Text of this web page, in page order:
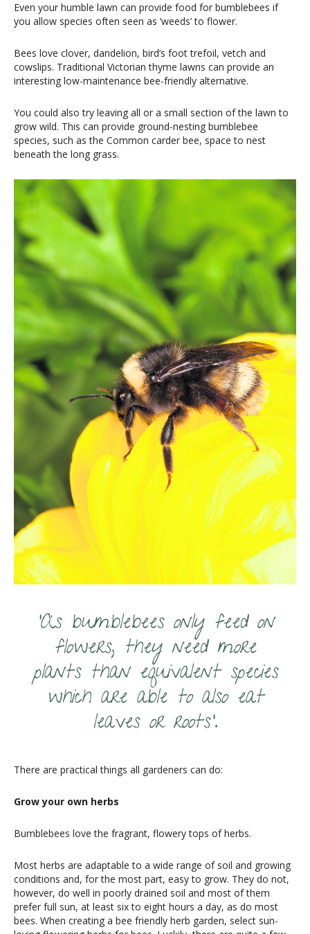
Even your humble lawn can provide food for bumblebees if
you allow species often seen as ‘weeds’ to flower.
Bees love clover, dandelion, bird’s foot trefoil, vetch and
cowslips. Traditional Victorian thyme lawns can provide an
interesting low-maintenance bee-friendly alternative.
You could also try leaving all or a small section of the lawn to
grow wild. This can provide ground-nesting bumblebee
species, such as the Common carder bee, space to nest
beneath the long grass.
‘As bumblebees only feed on
flowers, they need more
plants than equivalent species
which are able to also eat
leaves or roots’.
There are practical things all gardeners can do:
Grow your own herbs
Bumblebees love the fragrant, flowery tops of herbs.
Most herbs are adaptable to a wide range of soil and growing
conditions and, for the most part, easy to grow. They do not,
however, do well in poorly drained soil and most of them
prefer full sun, at least six to eight hours a day, as do most
bees. When creating a bee friendly herb garden, select sun-